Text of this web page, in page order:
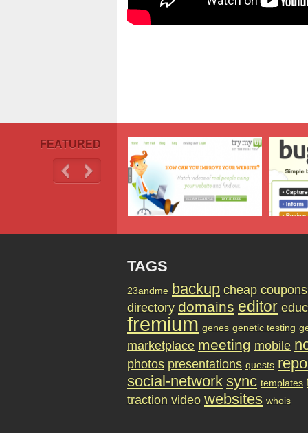
FEATURED
TAGS
23andme backup cheap coupons
directory domains editor
fremium genes genetic testing
marketplace meeting mobile
photos presentations quests
social-network sync templates
traction video websites whois